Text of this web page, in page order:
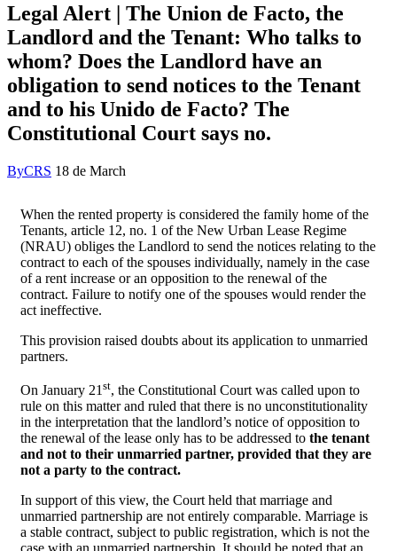
Legal Alert | The Union de Facto, the
Landlord and the Tenant: Who talks to
whom? Does the Landlord have an
obligation to send notices to the Tenant
and to his Unido de Facto? The
Constitutional Court says no.
ByCRS 18 de March
When the rented property is considered the family home of the
Tenants, article 12, no. 1 of the New Urban Lease Regime
(NRAU) obliges the Landlord to send the notices relating to the
contract to each of the spouses individually, namely in the case
of a rent increase or an opposition to the renewal of the
contract. Failure to notify one of the spouses would render the
act ineffective.
This provision raised doubts about its application to unmarried
partners.
On January 21 st, the Constitutional Court was called upon to
rule on this matter and ruled that there is no unconstitutionality
in the interpretation that the landlord’s notice of opposition to
the renewal of the lease only has to be addressed to the tenant
and not to their unmarried partner, provided that they are
not a party to the contract.
In support of this view, the Court held that marriage and
unmarried partnership are not entirely comparable. Marriage is
a stable contract, subject to public registration, which is not the